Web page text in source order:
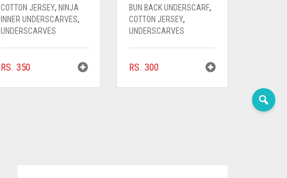
COTTON JERSEY,NINJA
INNER UNDERSCARVES,
UNDERSCARVES
RS. 350
BUN BACK UNDERSCARF,
COTTON JERSEY,
UNDERSCARVES
RS. 300